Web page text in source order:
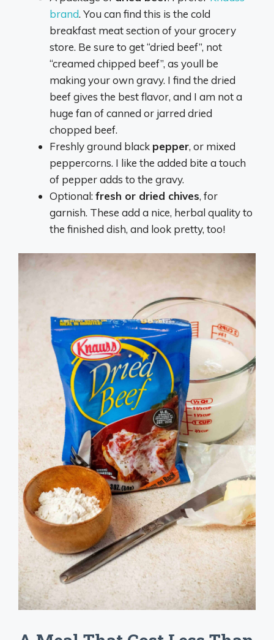
brand. You can find this is the cold
breakfast meat section of your grocery
store. Be sure to get “dried beef”, not
“creamed chipped beef”, as youll be
making your own gravy. I find the dried
beef gives the best flavor, and I am not a
huge fan of canned or jarred dried
chopped beef.
Freshly ground black pepper, or mixed
peppercorns. I like the added bite a touch
of pepper adds to the gravy.
Optional:fresh or dried chives, for
garnish. These add a nice, herbal quality to
the finished dish, and look pretty, too!